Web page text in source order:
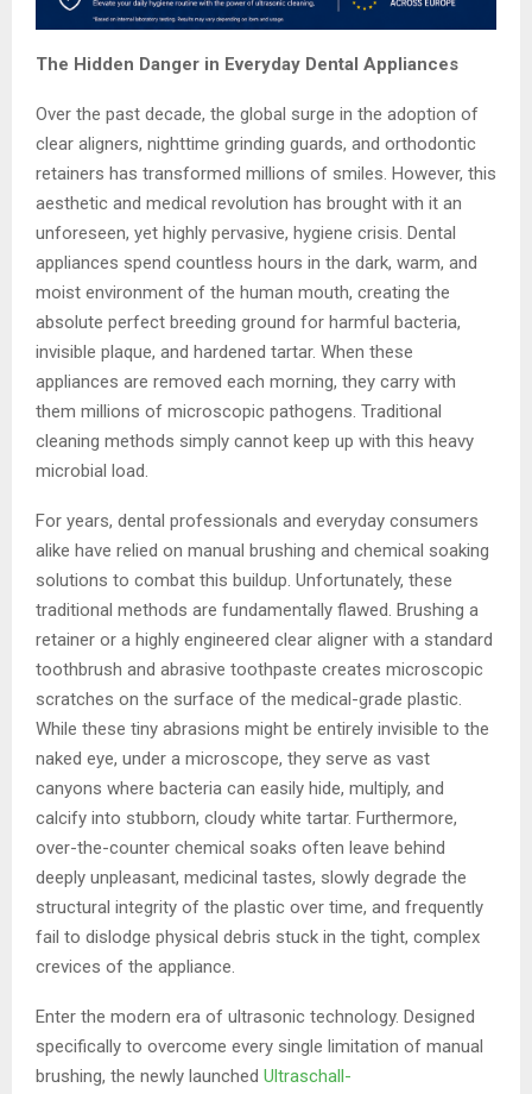
The Hidden Danger in Everyday Dental Appliances
Over the past decade, the global surge in the adoption of
clear aligners, nighttime grinding guards, and orthodontic
retainers has transformed millions of smiles. However, this
aesthetic and medical revolution has brought with it an
unforeseen, yet highly pervasive, hygiene crisis. Dental
appliances spend countless hours in the dark, warm, and
moist environment of the human mouth, creating the
absolute perfect breeding ground for harmful bacteria,
invisible plaque, and hardened tartar. When these
appliances are removed each morning, they carry with
them millions of microscopic pathogens. Traditional
cleaning methods simply cannot keep up with this heavy
microbial load.
For years, dental professionals and everyday consumers
alike have relied on manual brushing and chemical soaking
solutions to combat this buildup. Unfortunately, these
traditional methods are fundamentally flawed. Brushing a
retainer or a highly engineered clear aligner with a standard
toothbrush and abrasive toothpaste creates microscopic
scratches on the surface of the medical-grade plastic.
While these tiny abrasions might be entirely invisible to the
naked eye, under a microscope, they serve as vast
canyons where bacteria can easily hide, multiply, and
calcify into stubborn, cloudy white tartar. Furthermore,
over-the-counter chemical soaks often leave behind
deeply unpleasant, medicinal tastes, slowly degrade the
structural integrity of the plastic over time, and frequently
fail to dislodge physical debris stuck in the tight, complex
crevices of the appliance.
Enter the modern era of ultrasonic technology. Designed
specifically to overcome every single limitation of manual
brushing, the newly launched Ultraschall-